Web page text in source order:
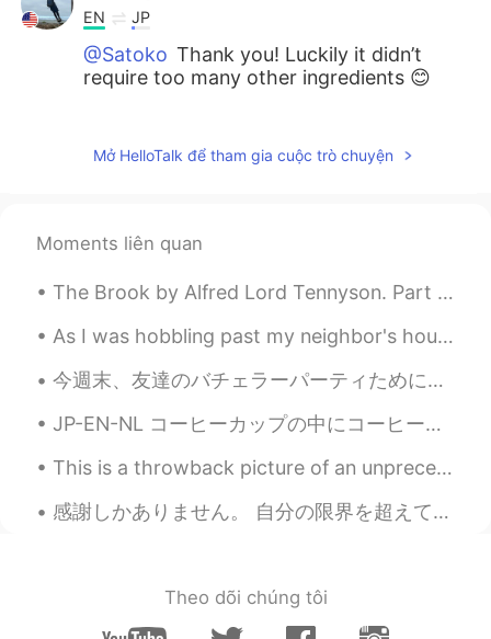
EN JP
@Satoko Thank you! Luckily it didn’t
require too many other ingredients 😊
JP EN
Komugi
JP EN
water🤣
Haana 2021.08.19 11:18
JP EN
like?
Satoko 2021.08.19 07:41
each plate. Awesome🥑🥑🥑
Mở HelloTalk để tham gia cuộc trò chuyện
Moments liên quan
The Brook by Alfred Lord Tennyson. Part 3 of 3. I steal by lawns and grassy plots, I slide by ...
As I was hobbling past my neighbor's house.. I noticed that their sunflowers were growing well t...
今週末、友達のバチェラーパーティためにバリ島旅行へ行く! 友人は3月に結婚するんだ😄🎉 結婚したまで楽しい最後のチャンスだね😆 バリ島はオーストラリア人にめちゃ人気の旅行先だけどそこに行ったこ...
JP-EN-NL コーヒーカップの中にコーヒー植物が買った。😊 けど、コーヒーを飲まない。😅 まだ可愛いと思う。 I bought a coffee plant in a coffee cu...
This is a throwback picture of an unprecedented time where I had to celebrated Christmas in Sydne...
感謝しかありません。 自分の限界を超えて、できないと思ったことをできました。 日本語能力試験2級に合格しました。 (しかも聴解満点…！) 息子とハロートークのみんさん(特に1人のパートナー...
Theo dõi chúng tôi